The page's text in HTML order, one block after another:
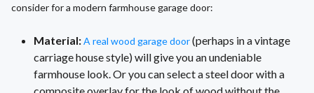
consider for a modern farmhouse garage door:
Material:A real wood garage door(perhaps in a vintage
carriage house style) will give you an undeniable
farmhouse look. Or you can select a steel door with a